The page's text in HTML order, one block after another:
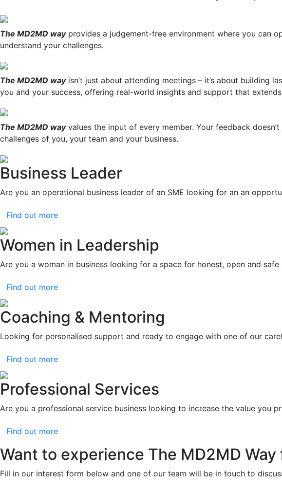
The MD2MD wayprovides a judgement-free environment where you can
understand your challenges.
The MD2MD wayisn’t just about attending meetings – it’s about building
you and your success, offering real-world insights and support that
The MD2MD wayvalues the input of every member. Your feedback
challenges of you, your team and your business.
Business Leader
Are you an operational business leader of an SME looking for an an
Find out more
Women in Leadership
Are you a woman in business looking for a space for honest, open and
Find out more
Coaching & Mentoring
Looking for personalised support and ready to engage with one of our
Find out more
Professional Services
Are you a professional service business looking to increase the value you
Find out more
Want to experience The MD2MD
Fill in our interest form below and one of our team will be in touch to